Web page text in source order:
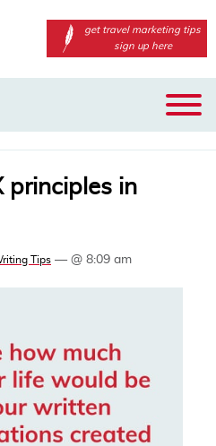
get travel marketing tips
sign up here
principles in
Tips — @ 8:09 am